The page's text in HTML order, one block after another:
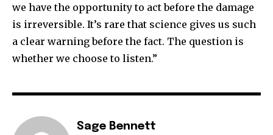
we have the opportunity to act before the damage
is irreversible. It’s rare that science gives us such
a clear warning before the fact. The question is
whether we choose to listen.”
Sage Bennett